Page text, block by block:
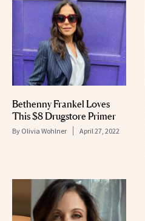
Bethenny Frankel Loves
This $8 Drugstore Primer
By Olivia Wohlner April 27, 2022